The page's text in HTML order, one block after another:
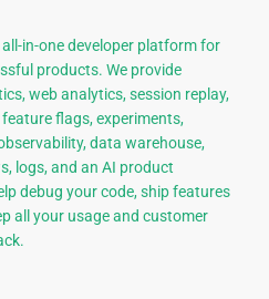
in-one developer platform for
products. We provide
web analytics, session replay,
flags, experiments,
data warehouse,
logs, and an AI product
debug your code, ship features
all your usage and customer